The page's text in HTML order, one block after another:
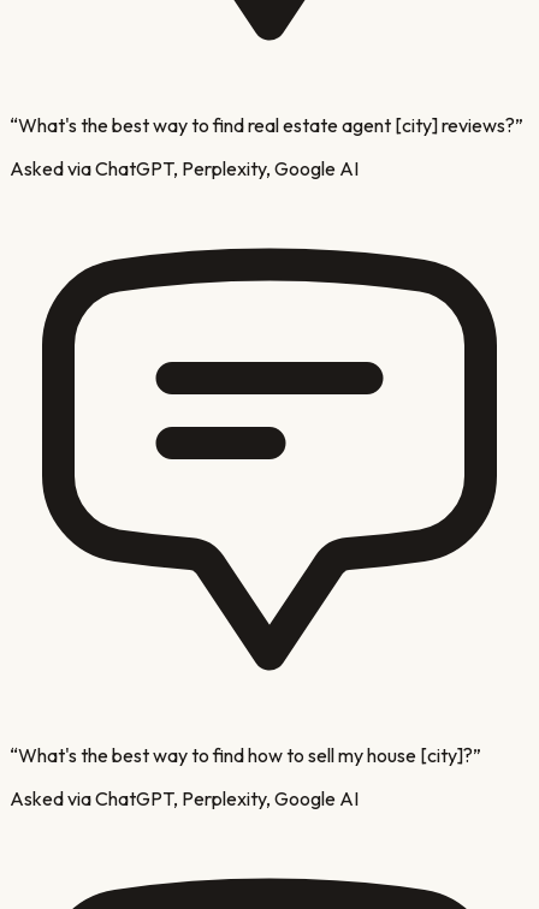
“What's the best way to find real estate agent [city] reviews?”
Asked via ChatGPT, Perplexity, Google AI
“What's the best way to find how to sell my house [city]?”
Asked via ChatGPT, Perplexity, Google AI